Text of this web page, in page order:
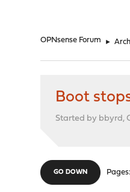
OPNsense Forum ►
Boot
Started by bbyrd,
GO DOWN Pages